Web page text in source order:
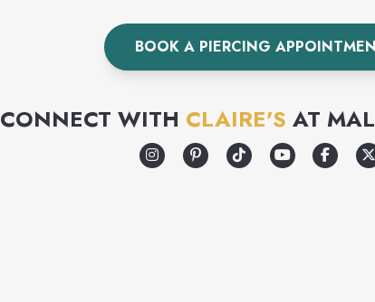
BOOK A PIERCING
CONNECT WITH CLAIRE'S AT